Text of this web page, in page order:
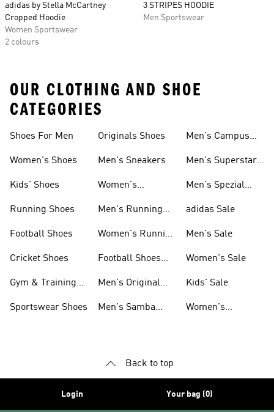
adidas by Stella McCartney
Cropped Hoodie
Women Sportswear
2 colours
3 STRIPES HOODIE
Men Sportswear
OUR CLOTHING AND SHOE
CATEGORIES
Shoes For Men
Women's Shoes
Kids' Shoes
Running Shoes
Football Shoes
Cricket Shoes
Gym & Training
Sportswear Shoes
Originals Shoes
Men's Sneakers
Women's
Men's Running
Women's Running
Football Shoes
Men's Original
Men's Samba
Men's Campus
Men's Superstar
Men's Spezial
adidas Sale
Men's Sale
Women's Sale
Kids' Sale
Women's
Back to top
Login Your bag (0)